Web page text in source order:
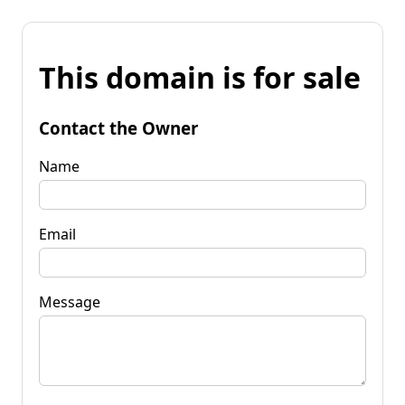
This domain is for sale
Contact the Owner
Name
Email
Message